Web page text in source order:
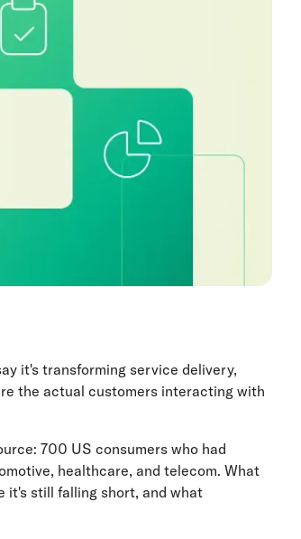
it's transforming service delivery,
the actual customers interacting with
700 US consumers who had
healthcare, and telecom. What
it's still falling short, and what